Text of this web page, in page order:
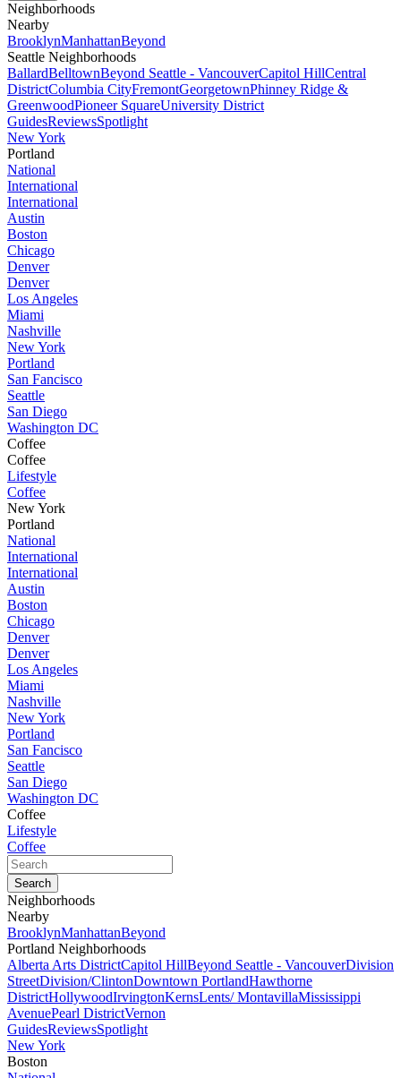
Neighborhoods
Nearby
BrooklynManhattanBeyond
Seattle Neighborhoods
BallardBelltownBeyond Seattle - VancouverCapitol HillCentral
DistrictColumbia CityFremontGeorgetownPhinney Ridge &
GreenwoodPioneer SquareUniversity District
GuidesReviewsSpotlight
New York
Portland
National
International
International
Austin
Boston
Chicago
Denver
Denver
Los Angeles
Miami
Nashville
New York
Portland
San Fancisco
Seattle
San Diego
Washington DC
Coffee
Coffee
Lifestyle
Coffee
New York
Portland
National
International
International
Austin
Boston
Chicago
Denver
Denver
Los Angeles
Miami
Nashville
New York
Portland
San Fancisco
Seattle
San Diego
Washington DC
Coffee
Lifestyle
Coffee
Neighborhoods
Nearby
BrooklynManhattanBeyond
Portland Neighborhoods
Alberta Arts DistrictCapitol HillBeyond Seattle - VancouverDivision
StreetDivision/ClintonDowntown PortlandHawthorne
DistrictHollywoodIrvingtonKernsLents/ MontavillaMississippi
AvenuePearl DistrictVernon
GuidesReviewsSpotlight
New York
Boston